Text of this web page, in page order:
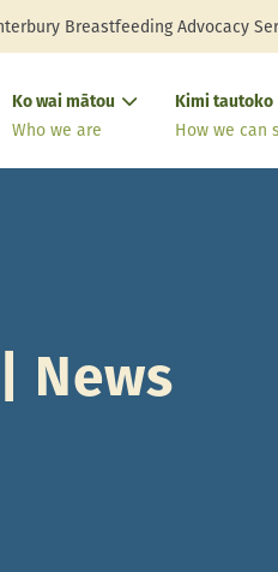
Breastfeeding Advocacy
Ko wai mātou
Who we are
Kimi tautoko
How we can
News